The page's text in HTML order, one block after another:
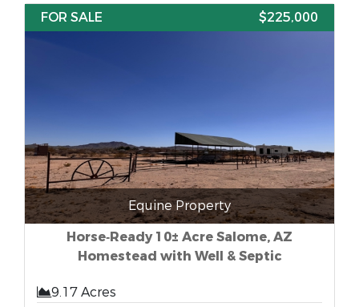
FOR SALE
$225,000
Equine Property
Horse‑Ready 10± Acre Salome, AZ
Homestead with Well & Septic
9.17 Acres